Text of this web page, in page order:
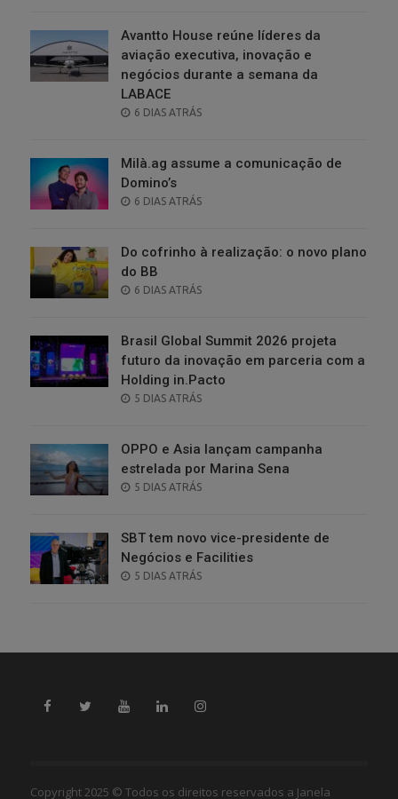
Avantto House reúne líderes da
aviação executiva, inovação e
negócios durante a semana da
LABACE
POSTED
6 DIAS ATRÁS
Milà.ag assume a comunicação de
Domino’s
POSTED
6 DIAS ATRÁS
Do cofrinho à realização: o novo plano
do BB
POSTED
6 DIAS ATRÁS
Brasil Global Summit 2026 projeta
futuro da inovação em parceria com a
Holding in.Pacto
POSTED
5 DIAS ATRÁS
OPPO e Asia lançam campanha
estrelada por Marina Sena
POSTED
5 DIAS ATRÁS
SBT tem novo vice-presidente de
Negócios e Facilities
POSTED
5 DIAS ATRÁS
Copyright 2025 © Todos os direitos reservados a Janela